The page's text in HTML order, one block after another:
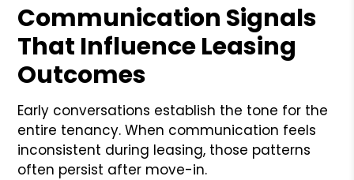
Communication Signals
That Influence Leasing
Outcomes
Early conversations establish the tone for the
entire tenancy. When communication feels
inconsistent during leasing, those patterns
often persist after move-in.